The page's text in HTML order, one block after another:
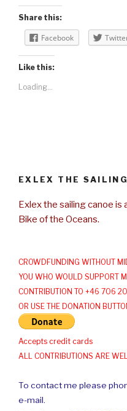
Share this:
Facebook
Like this:
Loading...
EXLEX THE
Exlex the sailing canoe is
Bike of the Oceans.
CROWDFUNDING WITHOUT
YOU WHO WOULD SUPPORT
CONTRIBUTION TO +46 706
OR USE THE DONATION
Accepts credit cards
ALL CONTRIBUTIONS ARE
To contact me please
e-mail.